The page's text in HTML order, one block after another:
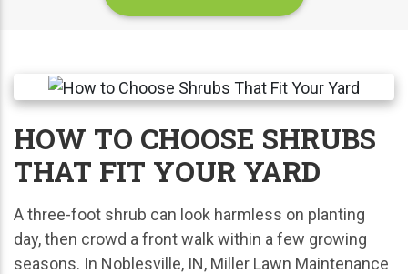
HOW TO CHOOSE SHRUBS
THAT FIT YOUR YARD
A three-foot shrub can look harmless on planting
day, then crowd a front walk within a few growing
seasons. In Noblesville, IN, Miller Lawn Maintenance